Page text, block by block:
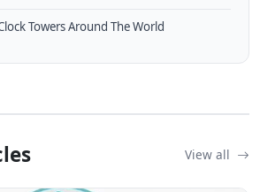
Towers Around The World
View all